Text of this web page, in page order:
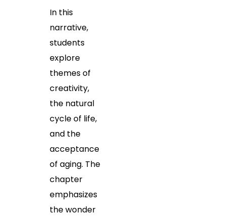
In this
narrative,
students
explore
themes of
creativity,
the natural
cycle of life,
and the
acceptance
of aging. The
chapter
emphasizes
the wonder